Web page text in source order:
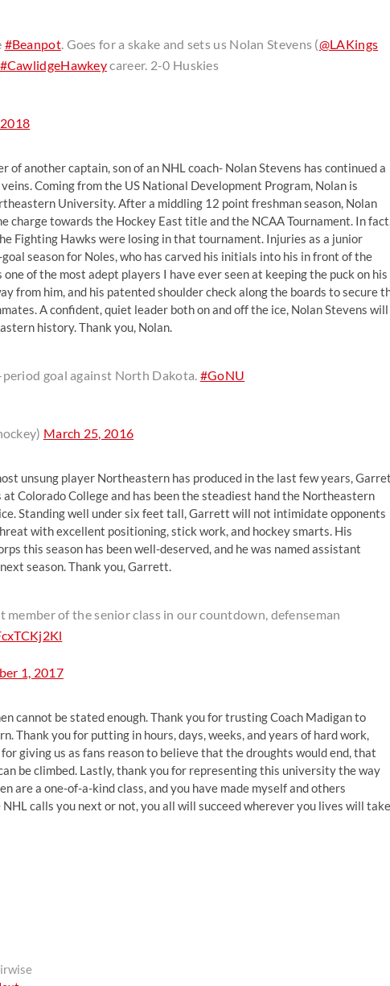
#Beanpot. Goes for a skake and sets us Nolan Stevens (@LAKings
#CawlidgeHawkeycareer. 2-0 Huskies
of another captain, son of an NHL coach- Nolan Stevens has continued a
Coming from the US National Development Program, Nolan is
University. After a middling 12 point freshman season, Nolan
charge towards the Hockey East title and the NCAA Tournament. In
Fighting Hawks were losing in that tournament. Injuries as a junior
season for Noles, who has carved his initials into his in front of the
one of the most adept players I have ever seen at keeping the puck on his
from him, and his patented shoulder check along the boards to secure
A confident, quiet leader both on and off the ice, Nolan Stevens will
history. Thank you, Nolan.
goal against North Dakota. #GoNU
March 25, 2016
unsung player Northeastern has produced in the last few years,
Colorado College and has been the steadiest hand the Northeastern
Standing well under six feet tall, Garrett will not intimidate opponents
with excellent positioning, stick work, and hockey smarts. His
this season has been well-deserved, and he was named assistant
season. Thank you, Garrett.
of the senior class in our countdown, defenseman
1, 2017
cannot be stated enough. Thank you for trusting Coach Madigan to
Thank you for putting in hours, days, weeks, and years of hard work,
giving us as fans reason to believe that the droughts would end, that
be climbed. Lastly, thank you for representing this university the way
are a one-of-a-kind class, and you have made myself and others
calls you next or not, you all will succeed wherever you lives will take